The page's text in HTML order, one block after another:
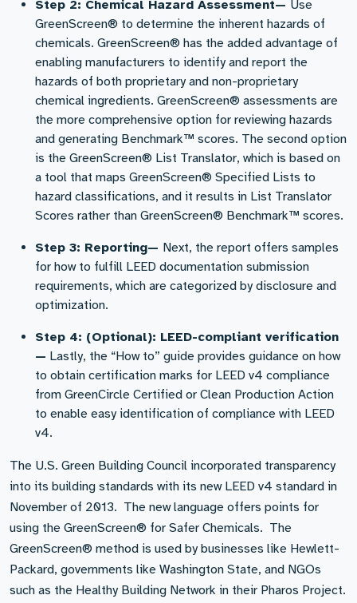
Step 2: Chemical Hazard Assessment— Use
GreenScreen® to determine the inherent hazards of
chemicals. GreenScreen® has the added advantage of
enabling manufacturers to identify and report the
hazards of both proprietary and non-proprietary
chemical ingredients. GreenScreen® assessments are
the more comprehensive option for reviewing hazards
and generating Benchmark™ scores. The second option
is the GreenScreen® List Translator, which is based on
a tool that maps GreenScreen® Specified Lists to
hazard classifications, and it results in List Translator
Scores rather than GreenScreen® Benchmark™ scores.
Step 3: Reporting— Next, the report offers samples
for how to fulfill LEED documentation submission
requirements, which are categorized by disclosure and
optimization.
Step 4: (Optional): LEED-compliant verification
— Lastly, the “How to” guide provides guidance on how
to obtain certification marks for LEED v4 compliance
from GreenCircle Certified or Clean Production Action
to enable easy identification of compliance with LEED
v4.
The U.S. Green Building Council incorporated transparency
into its building standards with its new LEED v4 standard in
November of 2013. The new language offers points for
using the GreenScreen® for Safer Chemicals. The
GreenScreen® method is used by businesses like Hewlett-
Packard, governments like Washington State, and NGOs
such as the Healthy Building Network in their Pharos Project.